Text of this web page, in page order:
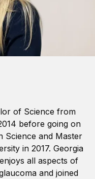
of Science from
before going on
Science and Master
in 2017. Georgia
all aspects of
and joined